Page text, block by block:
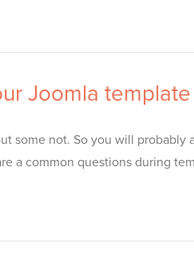
Joomla
some not. So you will
a common questions during